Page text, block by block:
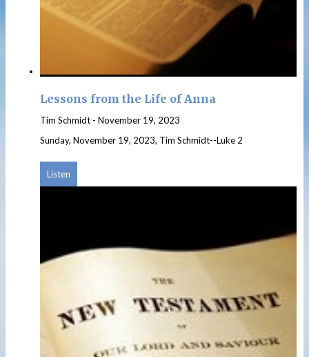
Lessons from the Life of Anna
Tim Schmidt - November 19, 2023
Sunday, November 19, 2023, Tim Schmidt--Luke 2
Listen